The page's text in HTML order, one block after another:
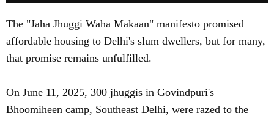
The "Jaha Jhuggi Waha Makaan" manifesto promised
affordable housing to Delhi's slum dwellers, but for many,
that promise remains unfulfilled.
On June 11, 2025, 300 jhuggis in Govindpuri's
Bhoomiheen camp, Southeast Delhi, were razed to the